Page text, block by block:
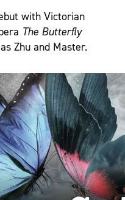
with Victorian
The Butterfly
Zhu and Master.